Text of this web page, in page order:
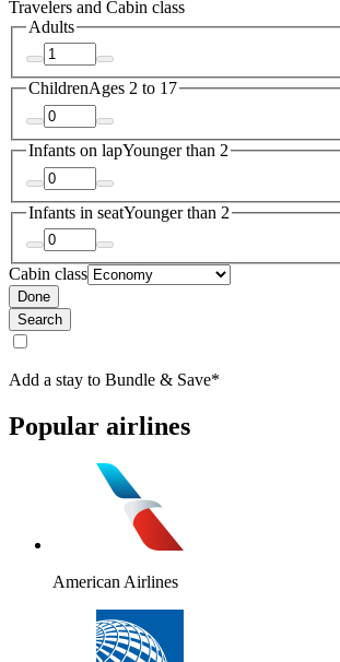
Travelers and Cabin class
Adults
ChildrenAges 2 to 17
Infants on lapYounger than 2
Infants in seatYounger than 2
Cabin class
Done
Search
Add a stay to Bundle & Save*
Popular airlines
American Airlines